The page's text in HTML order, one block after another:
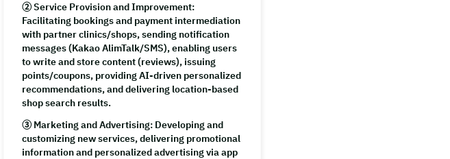
②Service Provision and Improvement:
Facilitating bookings and payment intermediation
with partner clinics/shops, sending notification
messages (Kakao AlimTalk/SMS), enabling users
to write and store content (reviews), issuing
points/coupons, providing AI-driven personalized
recommendations, and delivering location-based
shop search results.
③ Marketing and Advertising: Developing and
customizing new services, delivering promotional
information and personalized advertising via app